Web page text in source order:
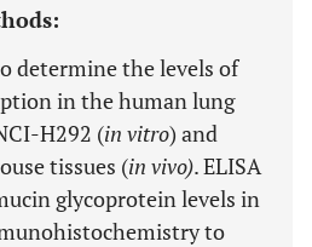
determine the levels of
in the human lung
H292 (in vitro) and
tissues (in vivo). ELISA
glycoprotein levels in
to